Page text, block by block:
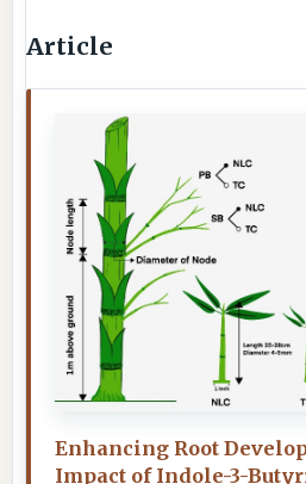
Article
Enhancing Root
Impact of Indole-3-